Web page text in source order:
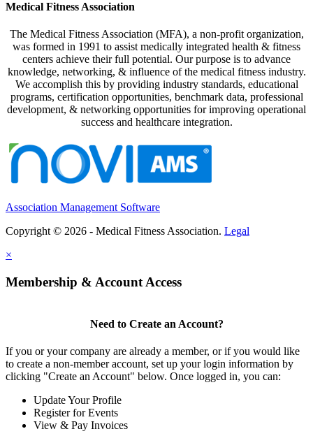
Medical Fitness Association
The Medical Fitness Association (MFA), a non-profit organization,
was formed in 1991 to assist medically integrated health & fitness
centers achieve their full potential. Our purpose is to advance
knowledge, networking, & influence of the medical fitness industry.
We accomplish this by providing industry standards, educational
programs, certification opportunities, benchmark data, professional
development, & networking opportunities for improving operational
success and healthcare integration.
Association Management Software
Copyright © 2026 - Medical Fitness Association. Legal
×
Membership & Account Access
Need to Create an Account?
If you or your company are already a member, or if you would like
to create a non-member account, set up your login information by
clicking "Create an Account" below. Once logged in, you can:
Update Your Profile
Register for Events
View & Pay Invoices